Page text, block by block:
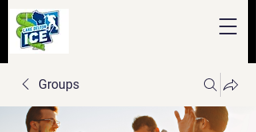
Groups